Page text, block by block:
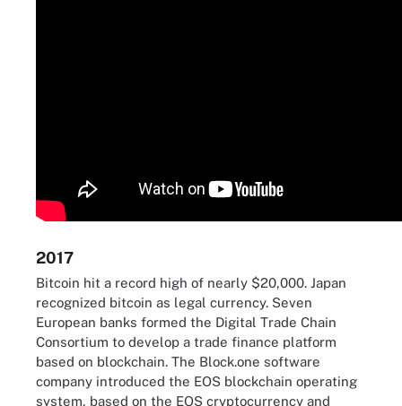
2017
Bitcoin hit a record high of nearly $20,000. Japan
recognized bitcoin as legal currency. Seven
European banks formed the Digital Trade Chain
Consortium to develop a trade finance platform
based on blockchain. The Block.one software
company introduced the EOS blockchain operating
system, based on the EOS cryptocurrency and